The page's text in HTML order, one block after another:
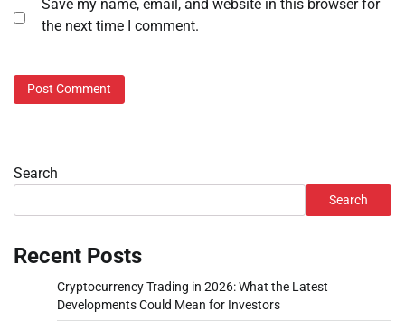
Save my name, email, and website in this browser for
the next time I comment.
Search
Search
Recent Posts
Cryptocurrency Trading in 2026: What the Latest
Developments Could Mean for Investors